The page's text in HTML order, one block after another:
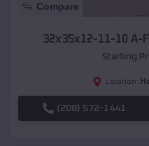
Compare
32x35x12-11-10 A-
Starting
Location:
(208) 572-1441